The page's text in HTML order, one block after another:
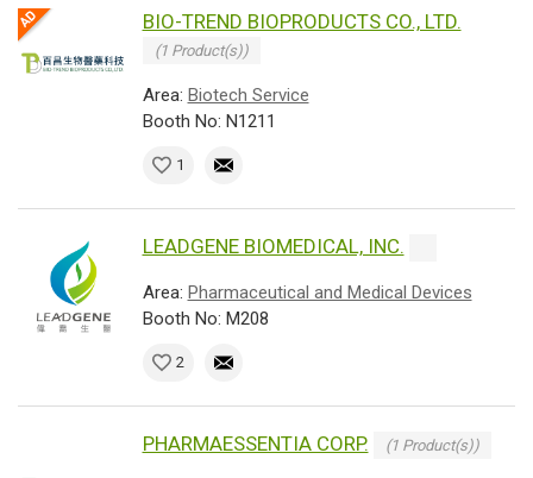
BIO-TREND BIOPRODUCTS CO., LTD.
(1 Product(s))
Area: Biotech Service
Booth No: N1211
1
LEADGENE BIOMEDICAL, INC.
Area: Pharmaceutical and Medical Devices
Booth No: M208
2
PHARMAESSENTIA CORP. (1 Product(s))